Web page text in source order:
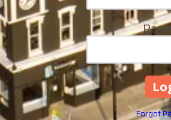
Forgot